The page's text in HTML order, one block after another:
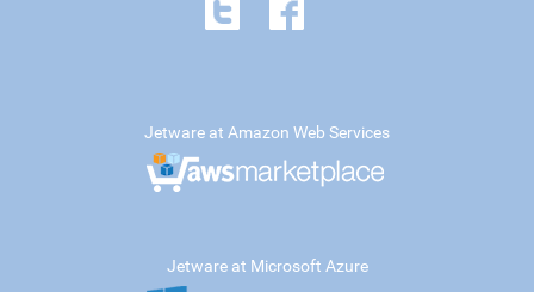
Jetware at Amazon Web Services
Jetware at Microsoft Azure